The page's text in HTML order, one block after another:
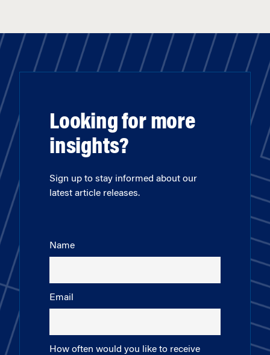
Looking for more
insights?
Sign up to stay informed about our
latest article releases.
Name
Email
How often would you like to receive